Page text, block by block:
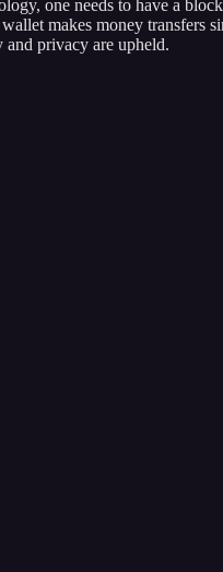
one needs to have a
makes money transfers
and privacy are upheld.